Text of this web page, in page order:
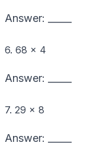
Answer: _____
6. 68 × 4
Answer: _____
7. 29 × 8
Answer: _____